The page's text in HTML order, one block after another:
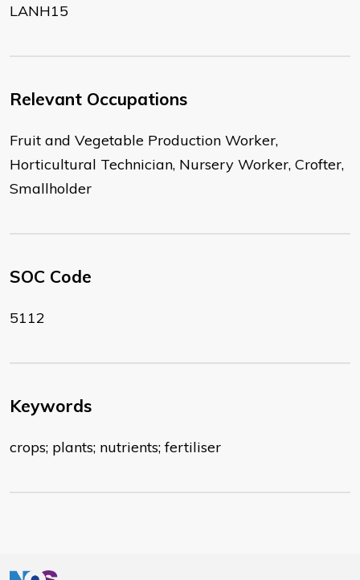
LANH15
Relevant Occupations
Fruit and Vegetable Production Worker,
Horticultural Technician, Nursery Worker, Crofter,
Smallholder
SOC Code
5112
Keywords
crops; plants; nutrients; fertiliser